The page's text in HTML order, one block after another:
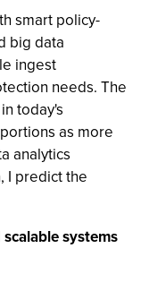
smart policy-
big data
ingest
needs. The
today's
as more
analytics
I predict the
systems